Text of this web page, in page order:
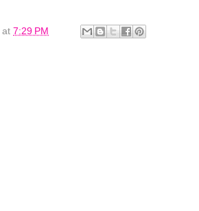
at 7:29 PM